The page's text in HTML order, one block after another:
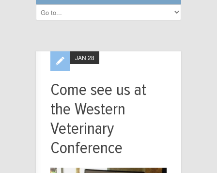
Come see us at
the Western
Veterinary
Conference
JAN 28